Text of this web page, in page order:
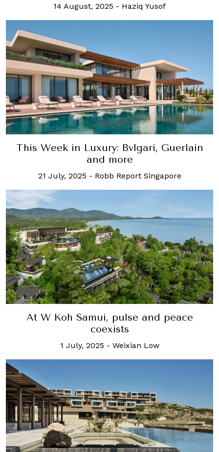
14 August, 2025 - Haziq Yusof
This Week in Luxury: Bvlgari, Guerlain
and more
21 July, 2025 - Robb Report Singapore
At W Koh Samui, pulse and peace
coexists
1 July, 2025 - Weixian Low